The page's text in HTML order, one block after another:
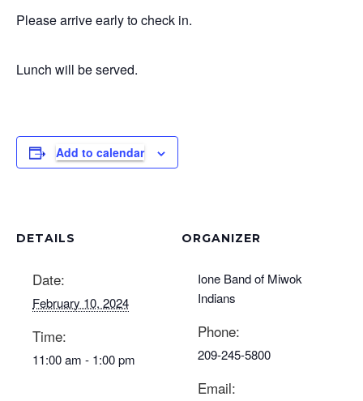
Please arrive early to check in.
Lunch will be served.
Add to calendar
DETAILS
Date:
February 10, 2024
Time:
11:00 am - 1:00 pm
ORGANIZER
Ione Band of Miwok
Indians
Phone:
209-245-5800
Email: